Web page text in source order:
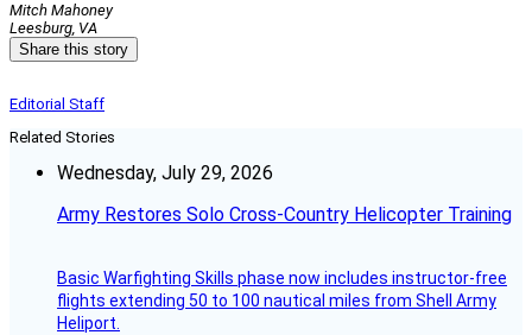
Mitch Mahoney
Leesburg, VA
Share this story
Editorial Staff
Related Stories
Wednesday, July 29, 2026
Army Restores Solo Cross-Country Helicopter Training
Basic Warfighting Skills phase now includes instructor-free
flights extending 50 to 100 nautical miles from Shell Army
Heliport.